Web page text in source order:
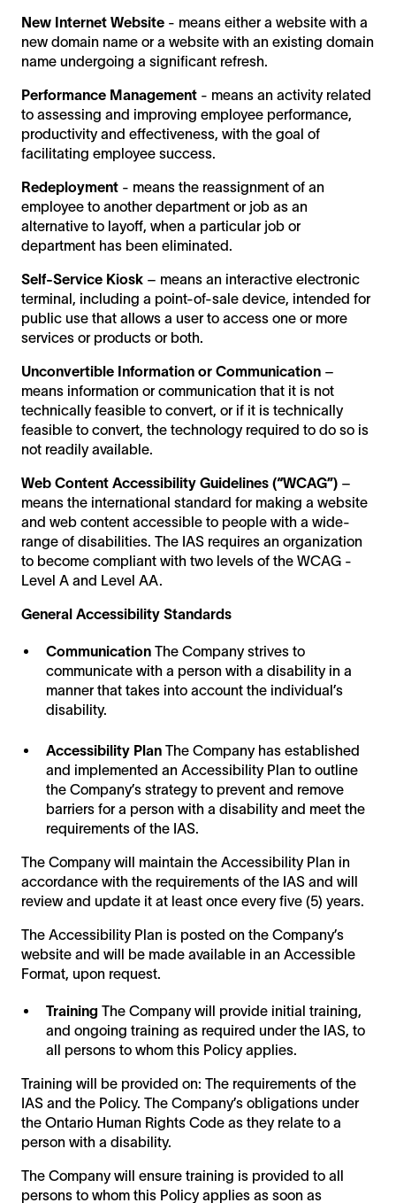
New Internet Website - means either a website with a
new domain name or a website with an existing domain
name undergoing a significant refresh.
Performance Management - means an activity related
to assessing and improving employee performance,
productivity and effectiveness, with the goal of
facilitating employee success.
Redeployment - means the reassignment of an
employee to another department or job as an
alternative to layoff, when a particular job or
department has been eliminated.
Self-Service Kiosk – means an interactive electronic
terminal, including a point-of-sale device, intended for
public use that allows a user to access one or more
services or products or both.
Unconvertible Information or Communication –
means information or communication that it is not
technically feasible to convert, or if it is technically
feasible to convert, the technology required to do so is
not readily available.
Web Content Accessibility Guidelines (“WCAG”) –
means the international standard for making a website
and web content accessible to people with a wide-
range of disabilities. The IAS requires an organization
to become compliant with two levels of the WCAG -
Level A and Level AA.
General Accessibility Standards
Communication The Company strives to
communicate with a person with a disability in a
manner that takes into account the individual’s
disability.
Accessibility Plan The Company has established
and implemented an Accessibility Plan to outline
the Company’s strategy to prevent and remove
barriers for a person with a disability and meet the
requirements of the IAS.
The Company will maintain the Accessibility Plan in
accordance with the requirements of the IAS and will
review and update it at least once every five (5) years.
The Accessibility Plan is posted on the Company’s
website and will be made available in an Accessible
Format, upon request.
Training The Company will provide initial training,
and ongoing training as required under the IAS, to
all persons to whom this Policy applies.
Training will be provided on: The requirements of the
IAS and the Policy. The Company’s obligations under
the Ontario Human Rights Code as they relate to a
person with a disability.
The Company will ensure training is provided to all
persons to whom this Policy applies as soon as